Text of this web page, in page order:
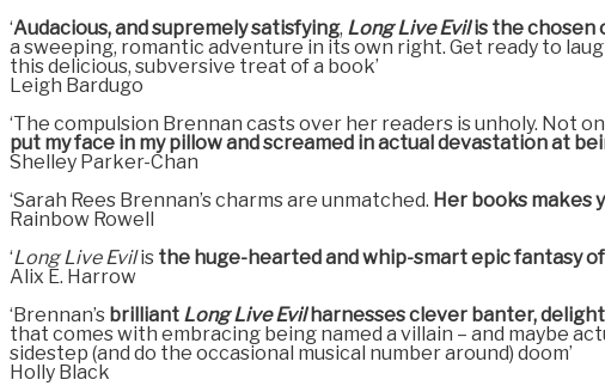
‘Audacious, and supremely satisfying, Long Live Evilis the chosen
a sweeping, romantic adventure in its own right. Get ready to
this delicious, subversive treat of a book’
Leigh Bardugo
‘The compulsion Brennan casts over her readers is unholy. Not
put my face in my pillow and screamed in actual devastation at
Shelley Parker-Chan
‘Sarah Rees Brennan’s charms are unmatched. Her books makes
Rainbow Rowell
‘Long Live Evilis the huge-hearted and whip-smart epic fantasy of
Alix E. Harrow
‘Brennan’s brilliant Long Live Evilharnesses clever banter,
that comes with embracing being named a villain – and maybe
sidestep (and do the occasional musical number around) doom’
Holly Black